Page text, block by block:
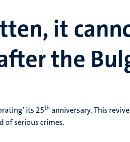
it
the
its 25th anniversary. This
of serious crimes.